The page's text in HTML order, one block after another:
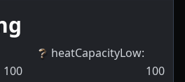
100
heatCapacityLow:
100